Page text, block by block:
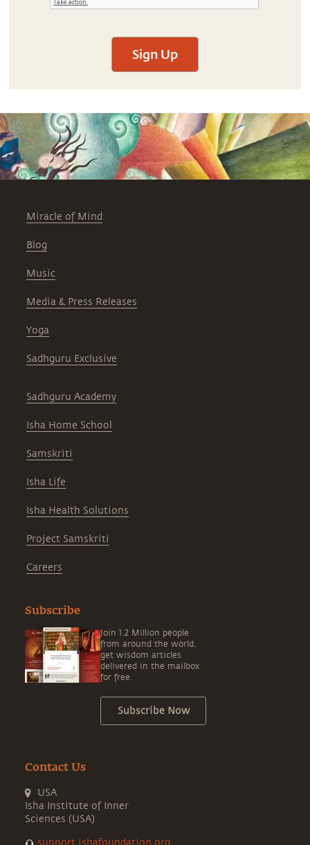
Sign Up
Miracle of Mind
Blog
Music
Media & Press Releases
Yoga
Sadhguru Exclusive
Sadhguru Academy
Isha Home School
Samskriti
Isha Life
Isha Health Solutions
Project Samskriti
Careers
Subscribe
Join 1.2 Million people
from around the world,
get wisdom articles
delivered in the mailbox
for free.
Subscribe Now
Contact Us
USA
Isha Institute of Inner
Sciences (USA)
support.ishafoundation.org